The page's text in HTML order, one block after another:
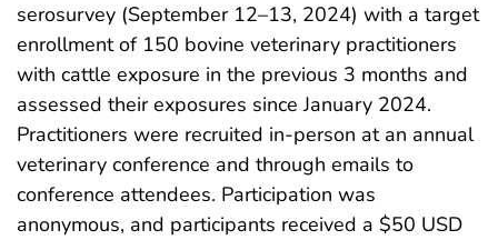
serosurvey (September 12–13, 2024) with a target
enrollment of 150 bovine veterinary practitioners
with cattle exposure in the previous 3 months and
assessed their exposures since January 2024.
Practitioners were recruited in-person at an annual
veterinary conference and through emails to
conference attendees. Participation was
anonymous, and participants received a $50 USD